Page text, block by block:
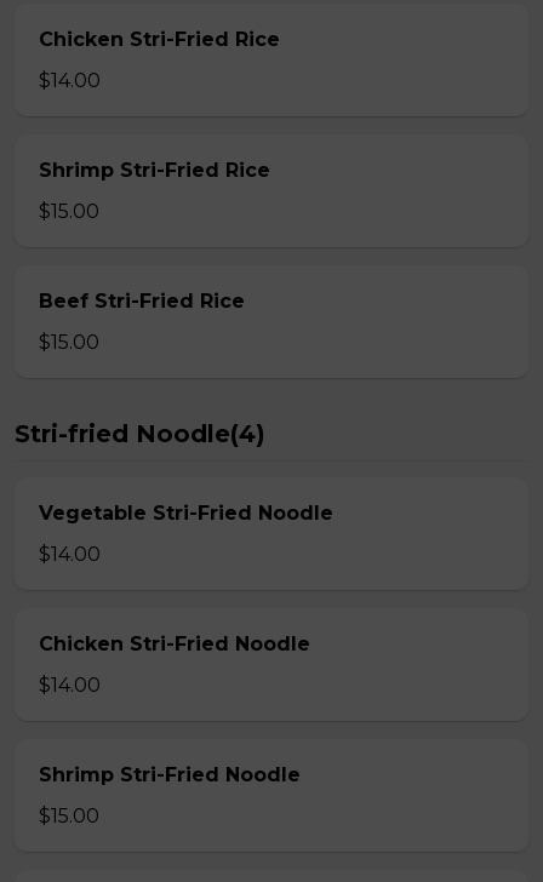
Chicken Stri-Fried Rice
$14.00
Shrimp Stri-Fried Rice
$15.00
Beef Stri-Fried Rice
$15.00
Stri-fried Noodle(4)
Vegetable Stri-Fried Noodle
$14.00
Chicken Stri-Fried Noodle
$14.00
Shrimp Stri-Fried Noodle
$15.00